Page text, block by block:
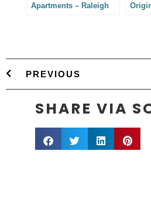
Apartments – Raleigh
PREVIOUS
SHARE VIA